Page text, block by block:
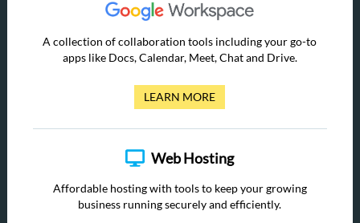
A collection of collaboration tools including your go-to
apps like Docs, Calendar, Meet, Chat and Drive.
LEARN MORE
Web Hosting
Affordable hosting with tools to keep your growing
business running securely and efficiently.